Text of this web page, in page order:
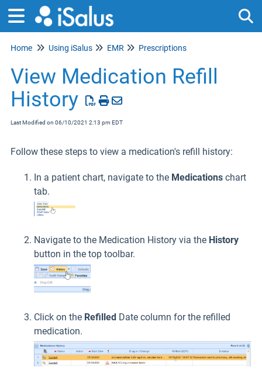
Home Using iSalus EMR Prescriptions
View Medication Refill
History
Last Modified on 06/10/2021 2:13 pm EDT
Follow these steps to view a medication's refill history:
In a patient chart, navigate to the Medications chart
tab.
Navigate to the Medication History via the History
button in the top toolbar.
Click on the Refilled Date column for the refilled
medication.